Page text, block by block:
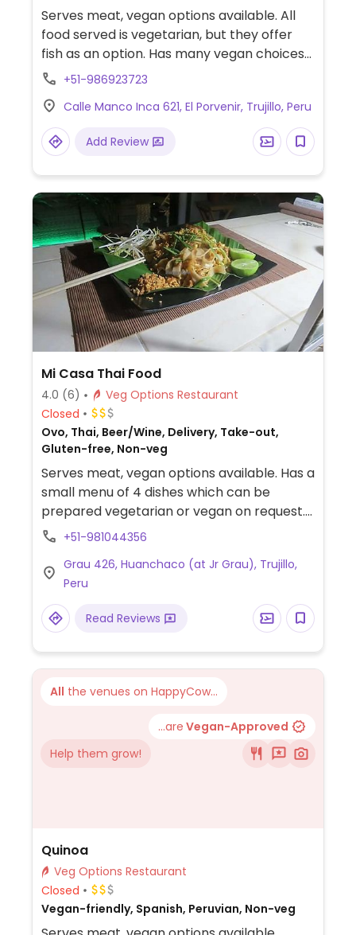
Serves meat, vegan options available. All
food served is vegetarian, but they offer
fish as an option. Has many vegan choices
like different kinds of pasta dishes and
cocoa and coffee. Nice atmosphere.
Friendly staff that cooks the food when it is
ordered, so it takes a bit more time.
+51-986923723
Calle Manco Inca 621, El Porvenir, Trujillo, Peru
Add Review
Mi Casa Thai Food
4.0 (6)
Veg Options Restaurant
Closed
Ovo, Thai, Beer/Wine, Delivery, Take-out,
Gluten-free, Non-veg
Serves meat, vegan options available. Has a
small menu of 4 dishes which can be
prepared vegetarian or vegan on request.
Includes pad Thai and green or red curry.
center of Huanchaco, one block from the
ocean and dock.
+51-981044356
Grau 426, Huanchaco (at Jr Grau), Trujillo,
Peru
Read Reviews
All the venues on HappyCow...
...are Vegan-Approved
Help them grow!
Quinoa
Veg Options Restaurant
Closed
Vegan-friendly, Spanish, Peruvian, Non-veg